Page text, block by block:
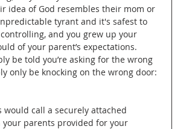
of God resembles their mom or
tyrant and it's safest to
and you grew up your
of your parent’s expectations.
be told you’re asking for the wrong
only be knocking on the wrong door:
call a securely attached
parents provided for your